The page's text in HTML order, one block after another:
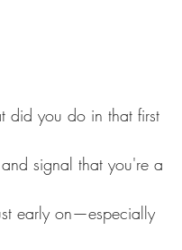
did you do in that first
signal that you're a
early on—especially